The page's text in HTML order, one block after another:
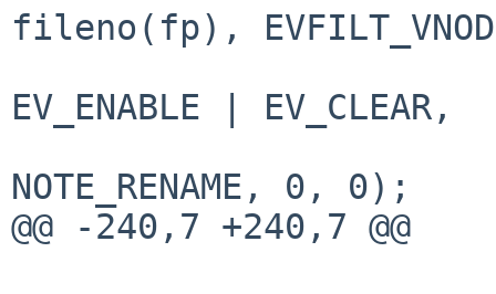
fileno(fp),
EV_ENABLE | EV_CLEAR,
NOTE_RENAME, 0, 0);
@@ -240,7 +240,7 @@